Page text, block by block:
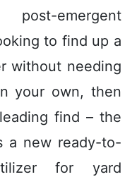
emergent
to find up a
without needing
your own, then
find – the
a new ready-to-
for yard